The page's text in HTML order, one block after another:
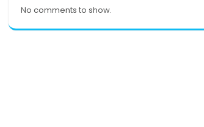
No comments to show.